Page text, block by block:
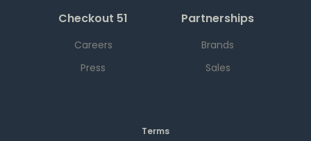
Checkout 51
Careers
Press
Partnerships
Brands
Sales
Terms